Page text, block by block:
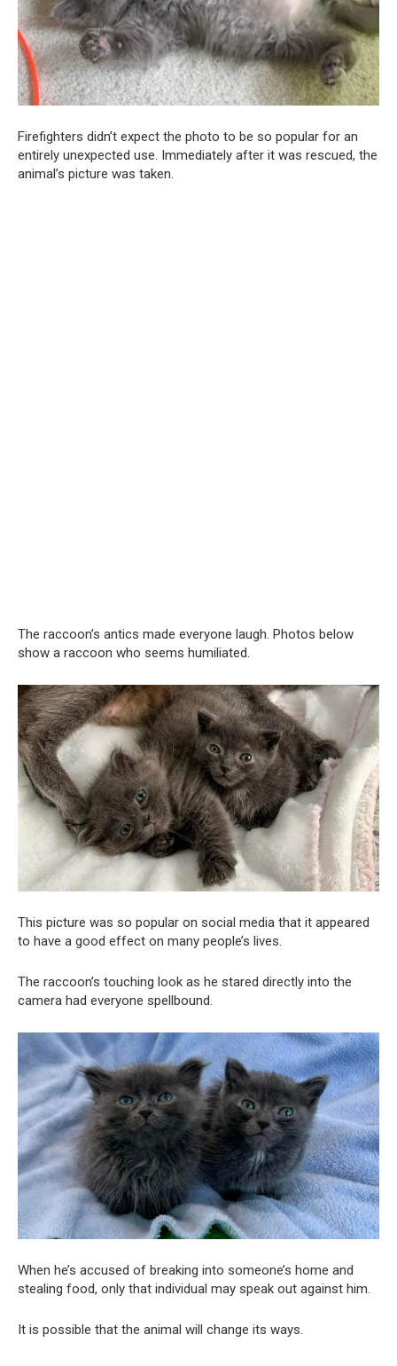
Firefighters didn’t expect the photo to be so popular for an
entirely unexpected use. Immediately after it was rescued, the
animal’s picture was taken.
The raccoon’s antics made everyone laugh. Photos below
show a raccoon who seems humiliated.
This picture was so popular on social media that it appeared
to have a good effect on many people’s lives.
The raccoon’s touching look as he stared directly into the
camera had everyone spellbound.
When he’s accused of breaking into someone’s home and
stealing food, only that individual may speak out against him.
It is possible that the animal will change its ways.